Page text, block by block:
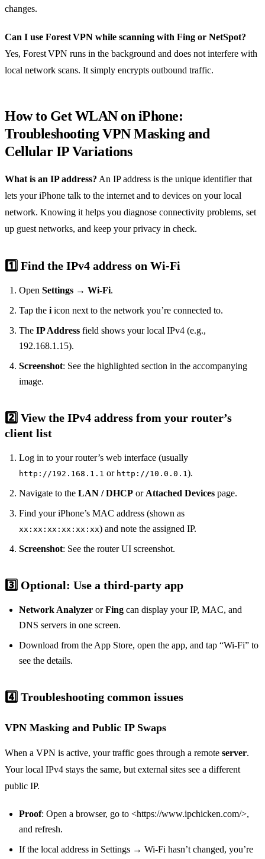
changes.
Can I use Forest VPN while scanning with Fing or NetSpot?
Yes, Forest VPN runs in the background and does not interfere with
local network scans. It simply encrypts outbound traffic.
How to Get WLAN on iPhone:
Troubleshooting VPN Masking and
Cellular IP Variations
What is an IP address? An IP address is the unique identifier that
lets your iPhone talk to the internet and to devices on your local
network. Knowing it helps you diagnose connectivity problems, set
up guest networks, and keep your privacy in check.
1️⃣ Find the IPv4 address on Wi‑Fi
Open Settings → Wi‑Fi.
Tap the i icon next to the network you’re connected to.
The IP Address field shows your local IPv4 (e.g.,
192.168.1.15).
Screenshot: See the highlighted section in the accompanying
image.
2️⃣ View the IPv4 address from your router’s
client list
Log in to your router’s web interface (usually
http://192.168.1.1 or http://10.0.0.1).
Navigate to the LAN / DHCP or Attached Devices page.
Find your iPhone’s MAC address (shown as
xx:xx:xx:xx:xx:xx) and note the assigned IP.
Screenshot: See the router UI screenshot.
3️⃣ Optional: Use a third‑party app
Network Analyzer orFing can display your IP, MAC, and
DNS servers in one screen.
Download from the App Store, open the app, and tap “Wi‑Fi” to
see the details.
4️⃣ Troubleshooting common issues
VPN Masking and Public IP Swaps
When a VPN is active, your traffic goes through a remote server.
Your local IPv4 stays the same, but external sites see a different
public IP.
Proof: Open a browser, go to <https://www.ipchicken.com/>,
and refresh.
If the local address in Settings → Wi‑Fi hasn’t changed, you’re